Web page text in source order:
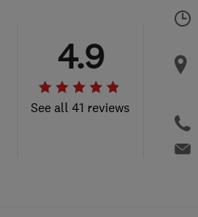
See all 41 reviews
4.9